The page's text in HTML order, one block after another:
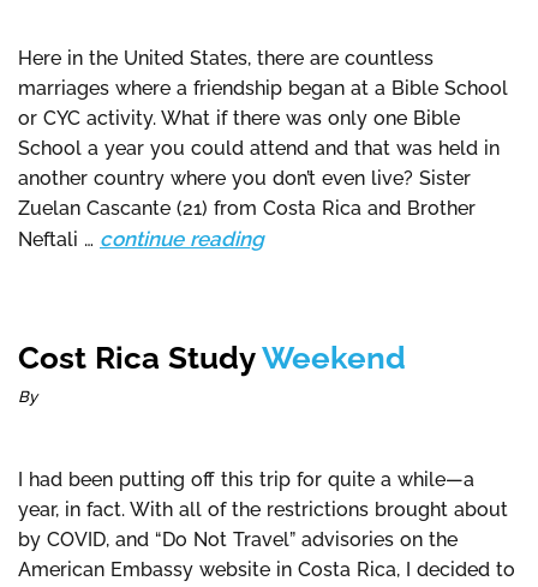
Here in the United States, there are countless
marriages where a friendship began at a Bible School
or CYC activity. What if there was only one Bible
School a year you could attend and that was held in
another country where you don’t even live? Sister
Zuelan Cascante (21) from Costa Rica and Brother
Neftali … continue reading
Cost Rica StudyWeekend
By
I had been putting off this trip for quite a while—a
year, in fact. With all of the restrictions brought about
by COVID, and “Do Not Travel” advisories on the
American Embassy website in Costa Rica, I decided to